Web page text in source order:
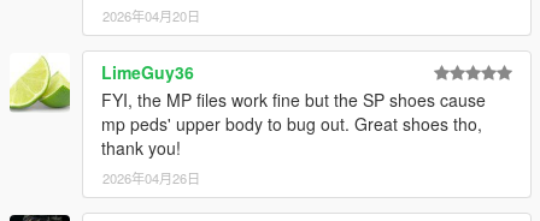
2026年04月20日
LimeGuy36
FYI, the MP files work fine but the SP shoes cause
mp peds' upper body to bug out. Great shoes tho,
thank you!
2026年04月26日